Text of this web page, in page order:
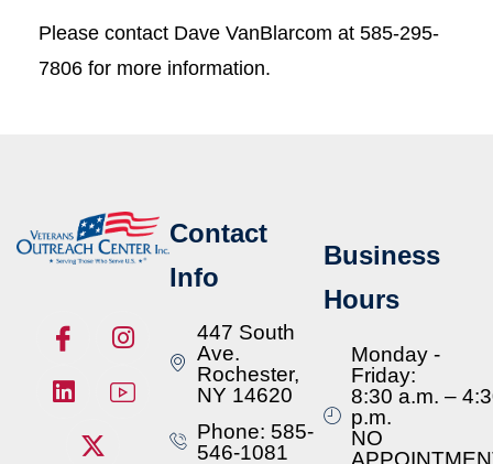
Please contact Dave VanBlarcom at 585-295-
7806 for more information.
Contact
Info
447 South
Ave.
Rochester,
NY 14620
Phone: 585-
546-1081
Business
Hours
Monday -
Friday:
8:30 a.m. –
p.m.
NO